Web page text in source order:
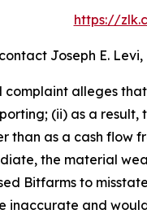
https://
Joseph E.
complaint alleges
(ii) as a
than as a cash flow
the material
Bitfarms to
inaccurate and